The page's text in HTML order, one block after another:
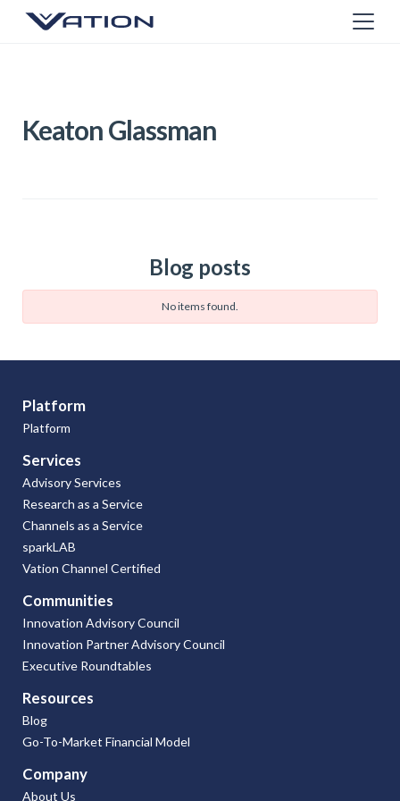
Keaton Glassman
Blog posts
No items found.
Platform
Platform
Services
Advisory Services
Research as a Service
Channels as a Service
sparkLAB
Vation Channel Certified
Communities
Innovation Advisory Council
Innovation Partner Advisory Council
Executive Roundtables
Resources
Blog
Go-To-Market Financial Model
Company
About Us